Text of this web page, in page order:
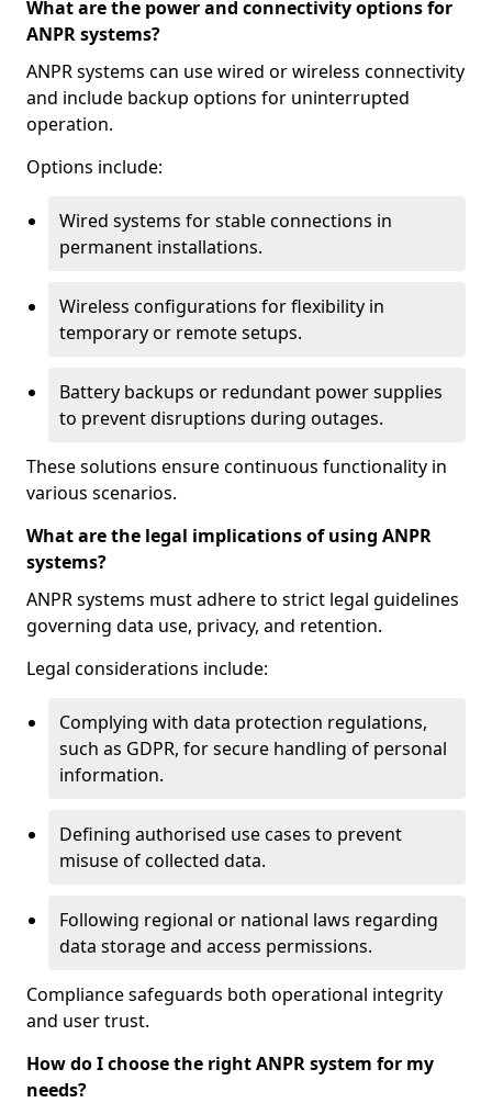
What are the power and connectivity options for
ANPR systems?
ANPR systems can use wired or wireless connectivity
and include backup options for uninterrupted
operation.
Options include:
Wired systems for stable connections in
permanent installations.
Wireless configurations for flexibility in
temporary or remote setups.
Battery backups or redundant power supplies
to prevent disruptions during outages.
These solutions ensure continuous functionality in
various scenarios.
What are the legal implications of using ANPR
systems?
ANPR systems must adhere to strict legal guidelines
governing data use, privacy, and retention.
Legal considerations include:
Complying with data protection regulations,
such as GDPR, for secure handling of personal
information.
Defining authorised use cases to prevent
misuse of collected data.
Following regional or national laws regarding
data storage and access permissions.
Compliance safeguards both operational integrity
and user trust.
How do I choose the right ANPR system for my
needs?